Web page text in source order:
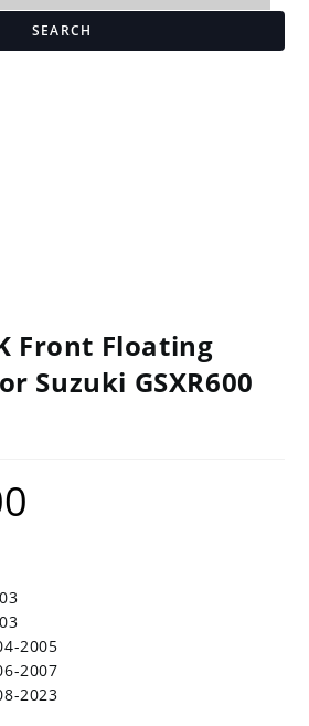
SEARCH
Front Floating
Suzuki GSXR600
2005
2007
2023